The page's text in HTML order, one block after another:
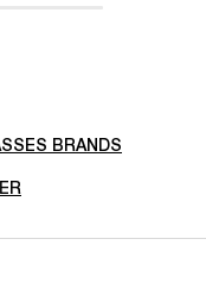
BRANDS